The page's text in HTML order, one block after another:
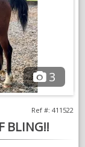
3
BLING!!
Ref #: 411522